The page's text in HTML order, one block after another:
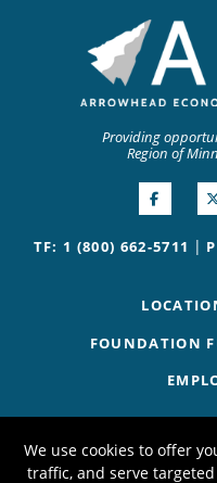
Providing
Region of
TF: 1 (800) 662-5711 |
FOUNDATION
We use cookies to offer
traffic, and serve